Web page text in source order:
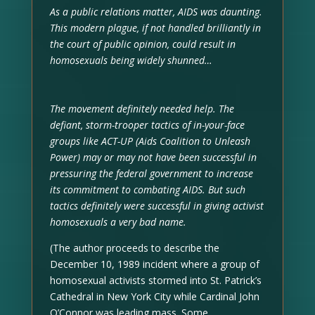
As a public relations matter, AIDS was daunting.
This modern plague, if not handled brilliantly in
the court of public opinion, could result in
homosexuals being widely shunned…
The movement definitely needed help. The
defiant, storm-trooper tactics of in-your-face
groups like ACT-UP (Aids Coalition to Unleash
Power) may or may not have been successful in
pressuring the federal government to increase
its commitment to combating AIDS. But such
tactics definitely were successful in giving activist
homosexuals a very bad name.
(The author proceeds to describe the
December 10, 1989 incident where a group of
homosexual activists stormed into St. Patrick’s
Cathedral in New York City while Cardinal John